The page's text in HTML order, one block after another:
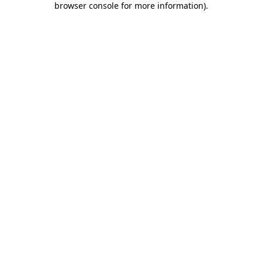
browser console for more information).